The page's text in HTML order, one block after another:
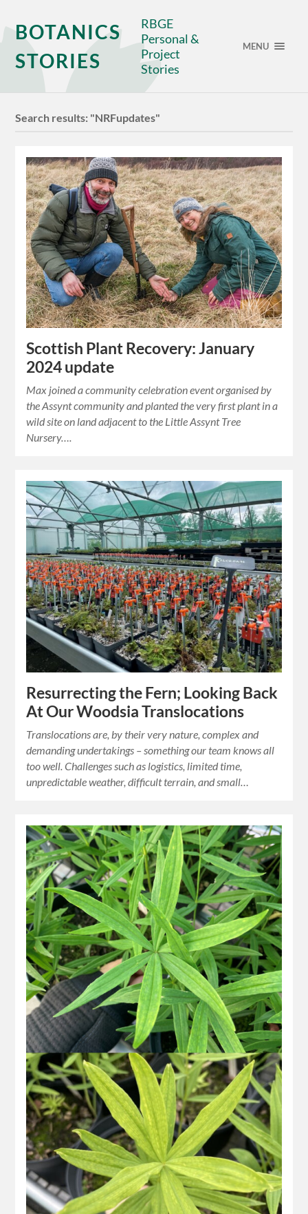
BOTANICS
STORIES
RBGE
Personal &
Project
Stories
MENU
Search results: "NRFupdates"
Scottish Plant Recovery: January
2024 update
Max joined a community celebration event organised by
the Assynt community and planted the very first plant in a
wild site on land adjacent to the Little Assynt Tree
Nursery….
Resurrecting the Fern; Looking Back
At Our Woodsia Translocations
Translocations are, by their very nature, complex and
demanding undertakings – something our team knows all
too well. Challenges such as logistics, limited time,
unpredictable weather, difficult terrain, and small…